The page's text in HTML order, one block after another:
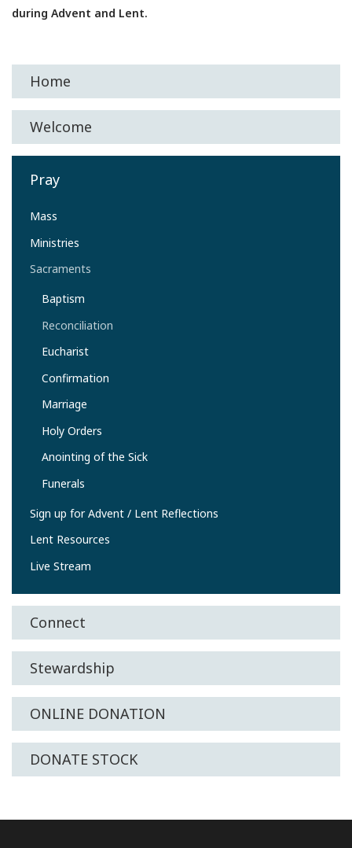
during Advent and Lent.
Home
Welcome
Pray
Mass
Ministries
Sacraments
Baptism
Reconciliation
Eucharist
Confirmation
Marriage
Holy Orders
Anointing of the Sick
Funerals
Sign up for Advent / Lent Reflections
Lent Resources
Live Stream
Connect
Stewardship
ONLINE DONATION
DONATE STOCK